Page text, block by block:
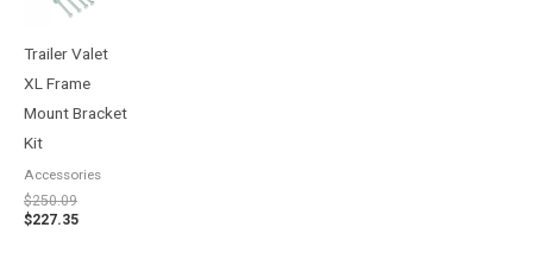
Trailer Valet
XL Frame
Mount Bracket
Kit
Accessories
$250.09
$227.35